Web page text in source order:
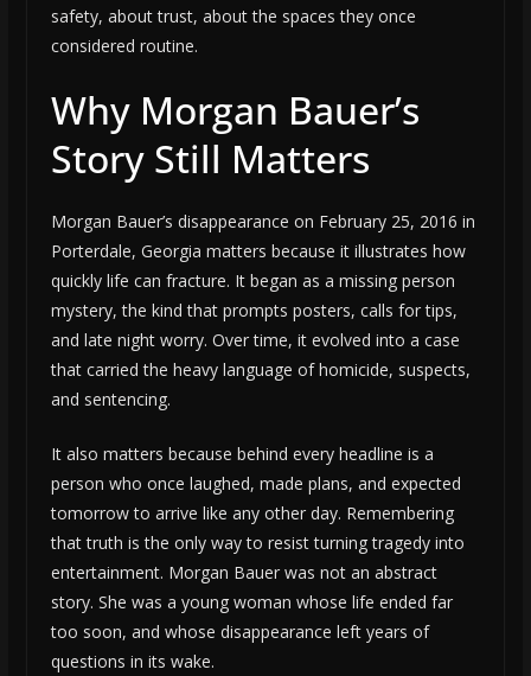
safety, about trust, about the spaces they once
considered routine.
Why Morgan Bauer’s
Story Still Matters
Morgan Bauer’s disappearance on February 25, 2016 in
Porterdale, Georgia matters because it illustrates how
quickly life can fracture. It began as a missing person
mystery, the kind that prompts posters, calls for tips,
and late night worry. Over time, it evolved into a case
that carried the heavy language of homicide, suspects,
and sentencing.
It also matters because behind every headline is a
person who once laughed, made plans, and expected
tomorrow to arrive like any other day. Remembering
that truth is the only way to resist turning tragedy into
entertainment. Morgan Bauer was not an abstract
story. She was a young woman whose life ended far
too soon, and whose disappearance left years of
questions in its wake.